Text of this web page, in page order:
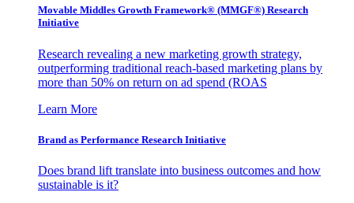
Movable Middles Growth Framework® (MMGF®) Research
Initiative
Research revealing a new marketing growth strategy,
outperforming traditional reach-based marketing plans by
more than 50% on return on ad spend (ROAS
Learn More
Brand as Performance Research Initiative
Does brand lift translate into business outcomes and how
sustainable is it?